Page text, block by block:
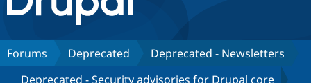
Discover Drupal
Forums Deprecated
Deprecated - Newsletters
Deprecated - Security advisories for Drupal core